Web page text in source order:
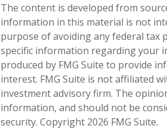
The content is developed from
information in this material is not
purpose of avoiding any federal tax
specific information regarding your
produced by FMG Suite to provide
interest. FMG Suite is not affiliated
investment advisory firm. The
information, and should not be
security. Copyright 2026 FMG Suite.